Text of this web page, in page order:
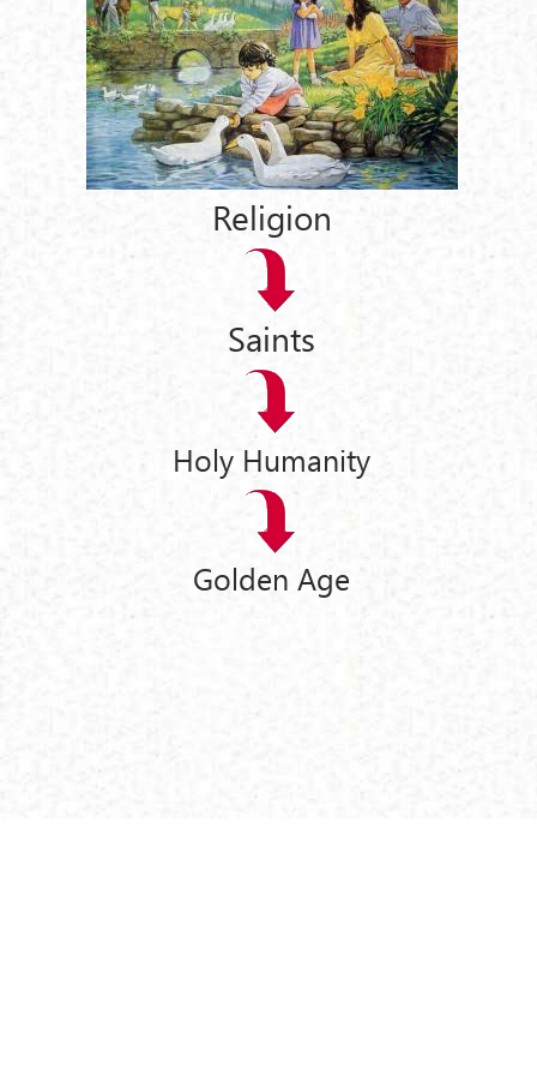
Religion
Saints
Holy Humanity
Golden Age